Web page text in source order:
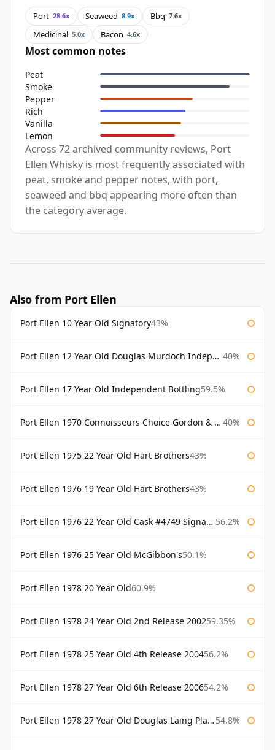
Port 28.6x Seaweed 8.9x Bbq 7.6x
Medicinal 5.0x Bacon 4.6x
Most common notes
Peat
Smoke
Pepper
Rich
Vanilla
Lemon
Across 72 archived community reviews, Port
Ellen Whisky is most frequently associated with
peat, smoke and pepper notes, with port,
seaweed and bbq appearing more often than
the category average.
Also from Port Ellen
Port Ellen 10 Year Old Signatory43%
Port Ellen 12 Year Old Douglas Murdoch Independent Bottling 40%
Port Ellen 17 Year Old Independent Bottling59.5%
Port Ellen 1970 Connoisseurs Choice Gordon & Macphail 40%
Port Ellen 1975 22 Year Old Hart Brothers43%
Port Ellen 1976 19 Year Old Hart Brothers43%
Port Ellen 1976 22 Year Old Cask #4749 Signatory 56.2%
Port Ellen 1976 25 Year Old McGibbon's50.1%
Port Ellen 1978 20 Year Old60.9%
Port Ellen 1978 24 Year Old 2nd Release 200259.35%
Port Ellen 1978 25 Year Old 4th Release 200456.2%
Port Ellen 1978 27 Year Old 6th Release 200654.2%
Port Ellen 1978 27 Year Old Douglas Laing Platinum Selection 54.8%